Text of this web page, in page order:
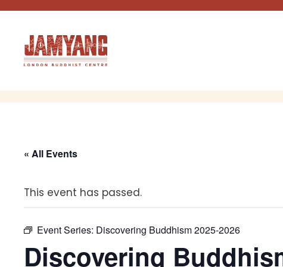
content
« All Events
This event has passed.
Event Series: Discovering Buddhism 2025-2026
Discovering